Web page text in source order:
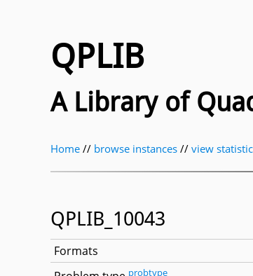
QPLIB
A Library of
Home // browse instances // view
QPLIB_10043
Formats
probtype